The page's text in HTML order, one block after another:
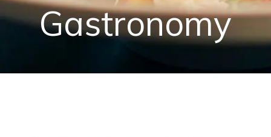
[email protected]
Gastronomy